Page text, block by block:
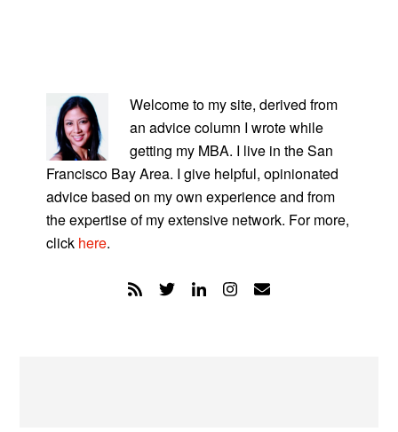
SIDEBAR
Welcome to my site, derived from
an advice column I wrote while
getting my MBA. I live in the San
Francisco Bay Area. I give helpful, opinionated
advice based on my own experience and from
the expertise of my extensive network. For more,
click here.